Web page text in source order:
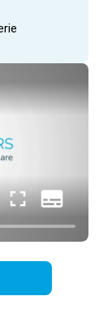
times
training
focused
to meet the
employee
minimal